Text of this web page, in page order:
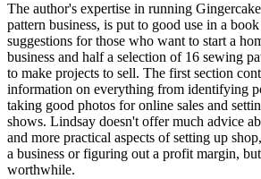
The author's expertise in running
pattern business, is put to good use in a
suggestions for those who want to start a
business and half a selection of 16 sewing
to make projects to sell. The first section
information on everything from identifying
taking good photos for online sales and
shows. Lindsay doesn't offer much advice
and more practical aspects of setting up
a business or figuring out a profit margin,
worthwhile.